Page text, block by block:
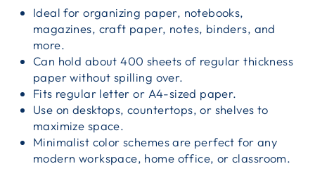
Ideal for organizing paper, notebooks,
magazines, craft paper, notes, binders, and
more.
Can hold about 400 sheets of regular thickness
paper without spilling over.
Fits regular letter or A4-sized paper.
Use on desktops, countertops, or shelves to
maximize space.
Minimalist color schemes are perfect for any
modern workspace, home office, or classroom.